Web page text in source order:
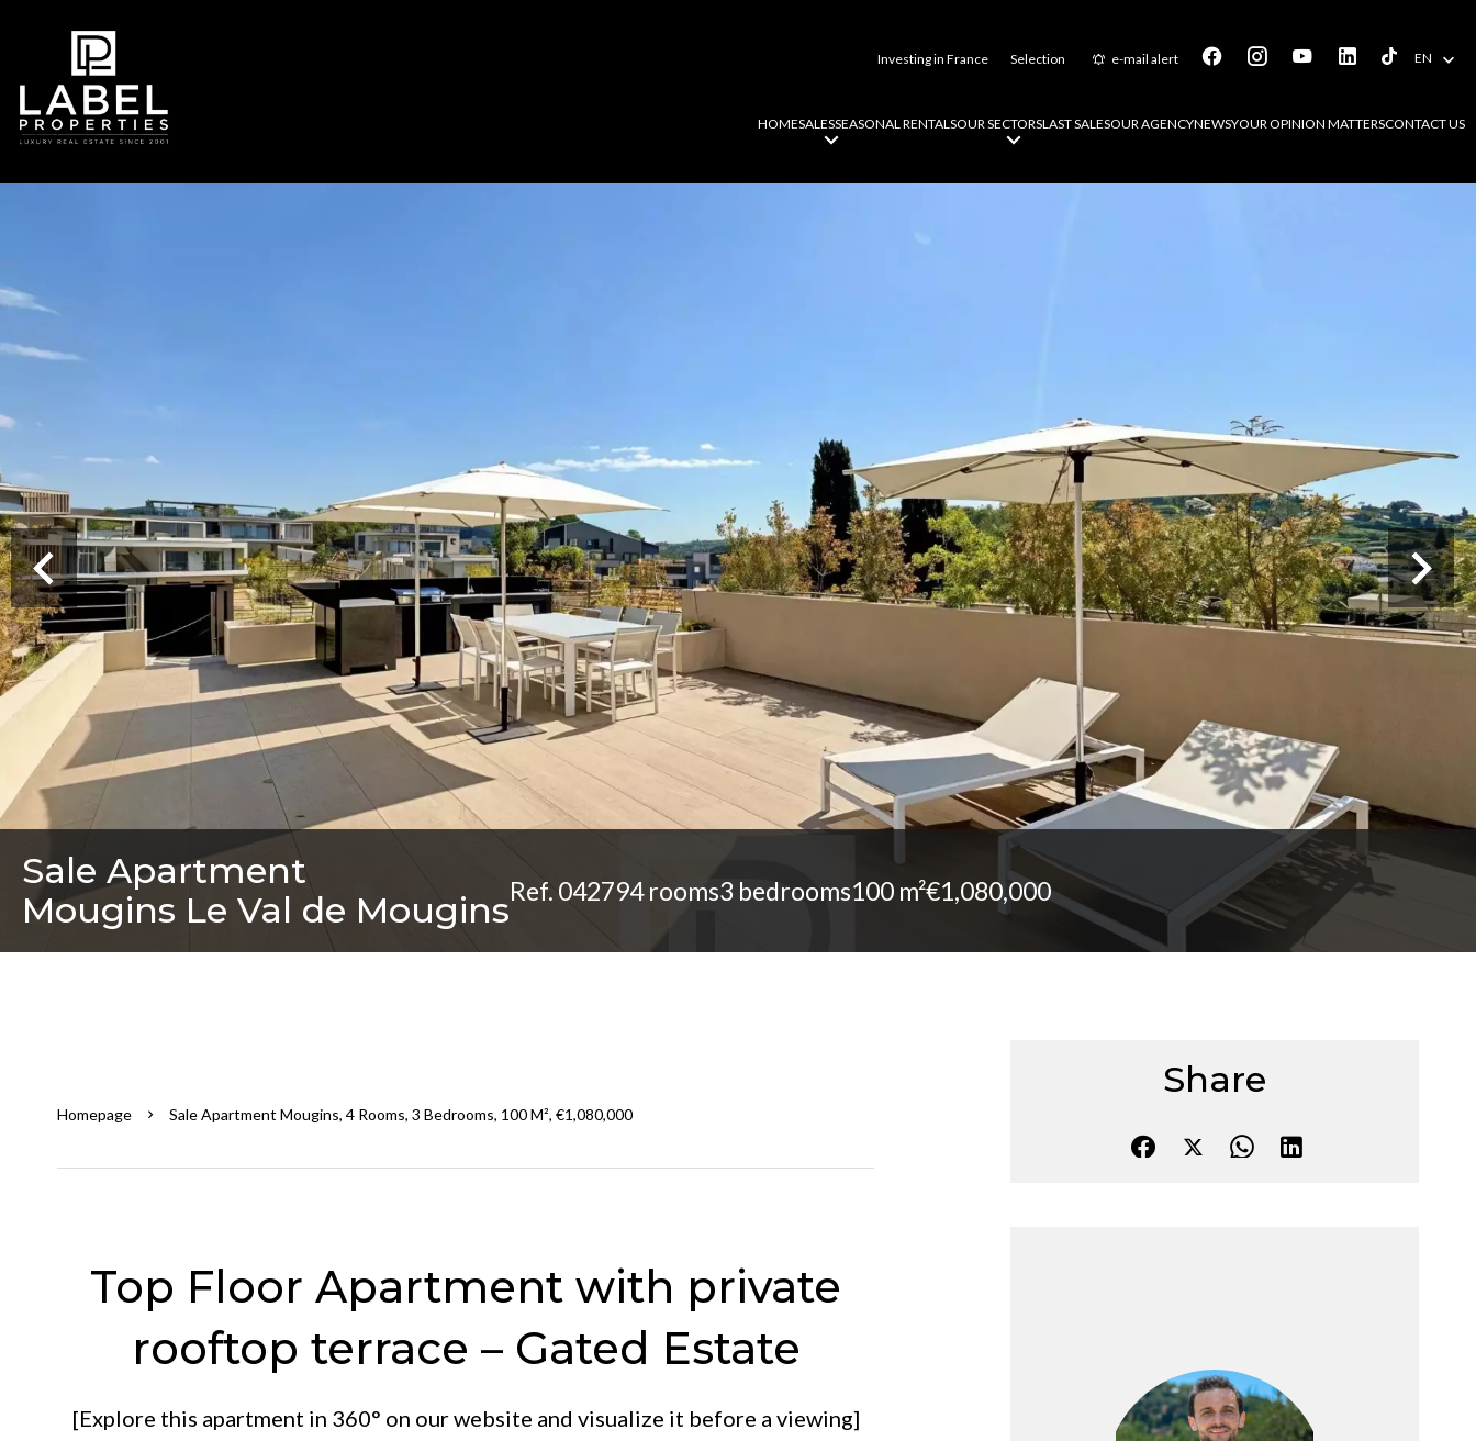
Investing in France Selection e-mail alert EN
HOMESALESSEASONAL RENTALSOUR SECTORSLAST SALESOUR AGENCYNEWSYOUR OPINION MATTERSCONTACT US
Sale Apartment
Mougins Le Val de MouginsRef. 042794 rooms3 bedrooms100 m²€1,080,000
Homepage Sale Apartment Mougins, 4 Rooms, 3 Bedrooms, 100 M², €1,080,000
Top Floor Apartment with private
rooftop terrace – Gated Estate
[Explore this apartment in 360° on our website and visualize it before a viewing]
Share